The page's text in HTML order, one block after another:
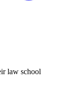
law school